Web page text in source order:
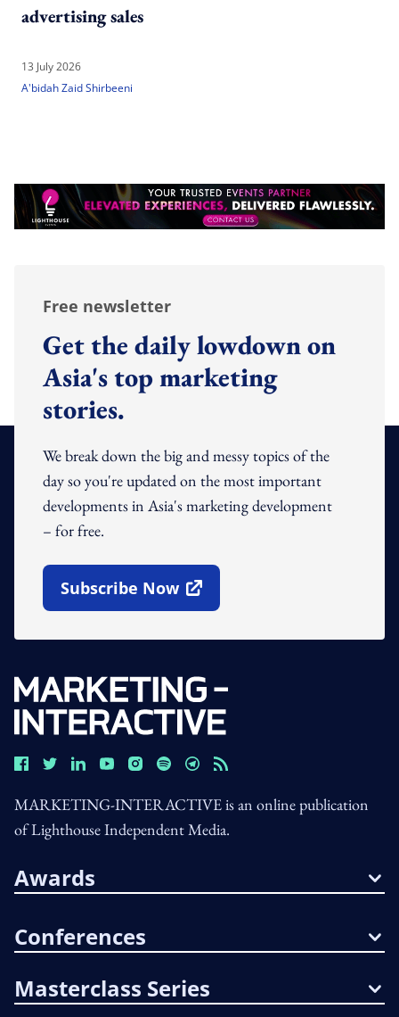
advertising sales
13 July 2026
A'bidah Zaid Shirbeeni
Free newsletter
Get the daily lowdown on
Asia's top marketing
stories.
We break down the big and messy topics of the
day so you're updated on the most important
developments in Asia's marketing development
– for free.
Subscribe Now
Open In New Window
MARKETING-INTERACTIVE is an online publication
of Lighthouse Independent Media.
Awards
Conferences
Masterclass Series